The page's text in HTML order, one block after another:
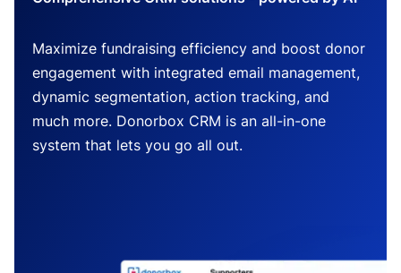
Maximize fundraising efficiency and boost donor
engagement with integrated email management,
dynamic segmentation, action tracking, and
much more. Donorbox CRM is an all-in-one
system that lets you go all out.